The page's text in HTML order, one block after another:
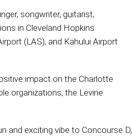
songwriter, guitarist,
in Cleveland Hopkins
(LAS), and Kahului Airport
impact on the Charlotte
organizations, the Levine
and exciting vibe to Concourse D,